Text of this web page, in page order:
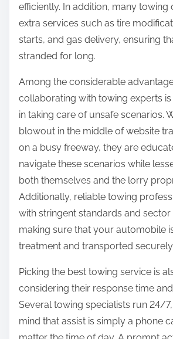
efficiently. In addition, many towing
extra services such as tire
starts, and gas delivery, ensuring
stranded for long.
Among the considerable
collaborating with towing experts
in taking care of unsafe scenarios.
blowout in the middle of website
on a busy freeway, they are
navigate these scenarios while
both themselves and the lorry
Additionally, reliable towing
with stringent standards and sector
making sure that your automobile
treatment and transported securely.
Picking the best towing service is
considering their response time
Several towing specialists run 24/
mind that assist is simply a phone